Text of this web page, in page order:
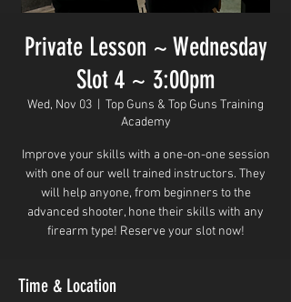
Private Lesson ~ Wednesday
Slot 4 ~ 3:00pm
Wed, Nov 03
Top Guns & Top Guns Training
Academy
Improve your skills with a one-on-one session
with one of our well trained instructors. They
will help anyone, from beginners to the
advanced shooter, hone their skills with any
firearm type! Reserve your slot now!
Time & Location